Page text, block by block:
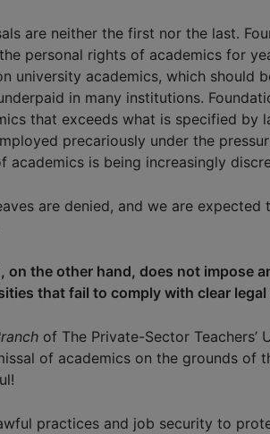
are neither the first nor the last.
personal rights of academics for
university academics, which should
in many institutions.
that exceeds what is specified by
precariously under the
academics is being increasingly
are denied, and we are expected
on the other hand, does not impose
that fail to comply with clear
of The Private-Sector Teachers’
of academics on the grounds of
practices and job security to